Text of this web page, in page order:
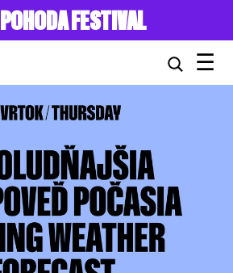
POHODA FESTIVAL
☰